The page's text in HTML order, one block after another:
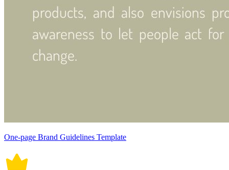
One-page Brand Guidelines Template